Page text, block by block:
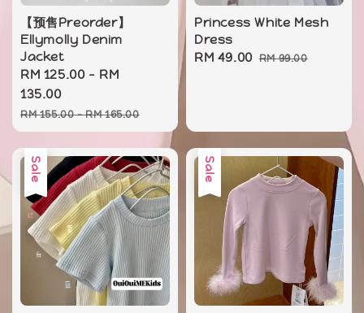
【预售Preorder】
Ellymolly Denim
Jacket
Sale
price
RM 125.00- RM
135.00
Regular
price
RM 155.00-RM 165.00
Princess White Mesh
Dress
Sale
RM 49.00 Regular
RM 99.00
Sale Sale